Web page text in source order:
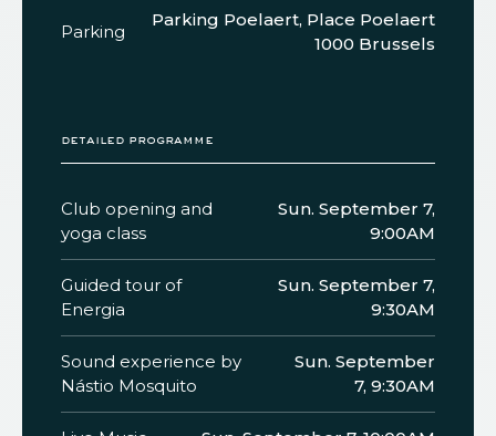
Parking
Parking Poelaert, Place Poelaert
1000 Brussels
detailed programme
Club opening and
yoga class
Sun. September 7,
9:00AM
Guided tour of
Energia
Sun. September 7,
9:30AM
Sound experience by
Nástio Mosquito
Sun. September
7, 9:30AM